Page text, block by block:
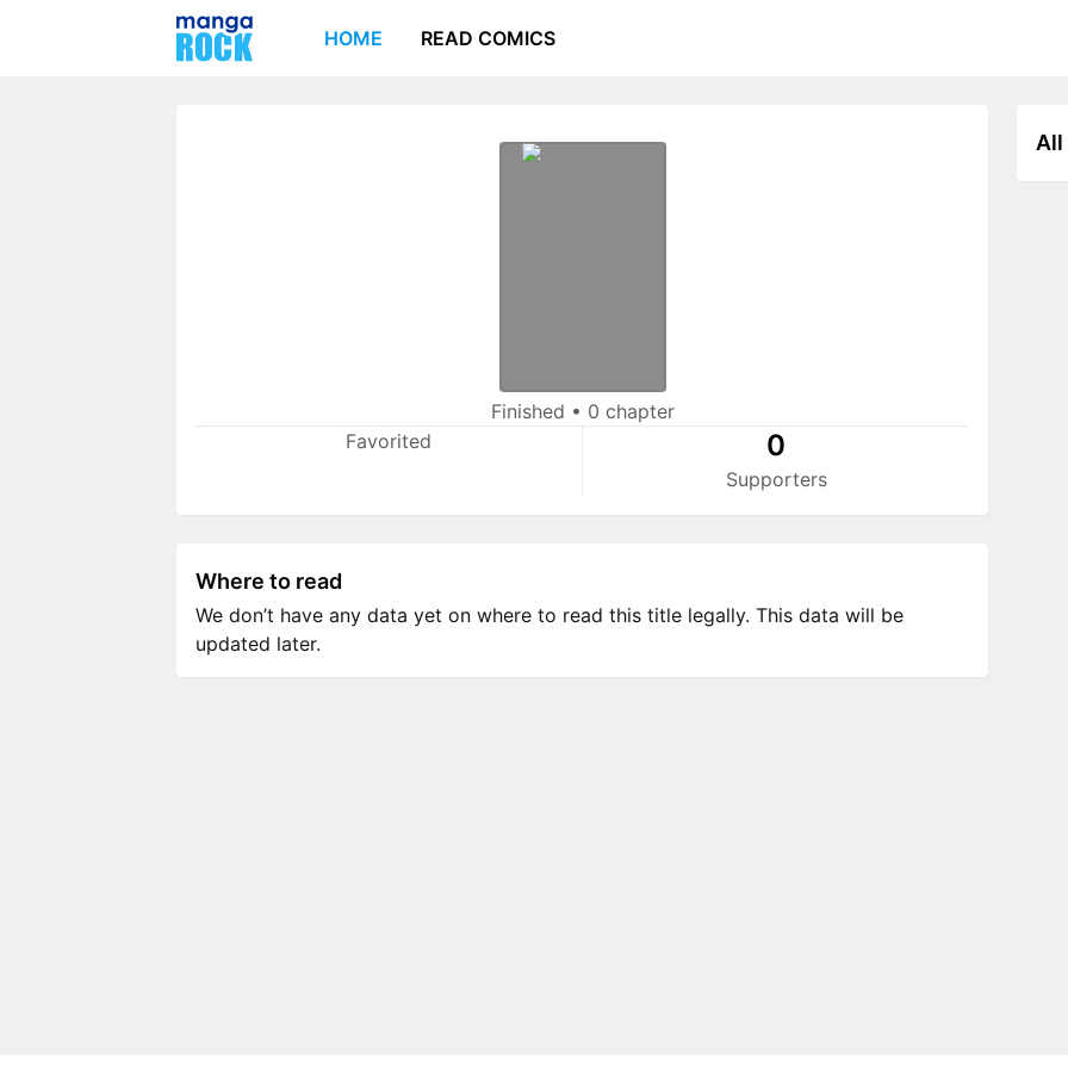
HOME READ COMICS
Finished • 0 chapter
Favorited
0
Supporters
All
Where to read
We don’t have any data yet on where to read this title legally. This data will be
updated later.